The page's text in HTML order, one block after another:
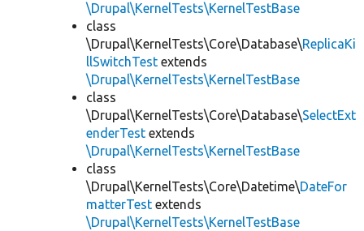
\Drupal\KernelTests\KernelTestBase
class
\Drupal\KernelTests\Core\Database\ReplicaKi
llSwitchTest extends
\Drupal\KernelTests\KernelTestBase
class
\Drupal\KernelTests\Core\Database\SelectExt
enderTest extends
\Drupal\KernelTests\KernelTestBase
class
\Drupal\KernelTests\Core\Datetime\DateFor
matterTest extends
\Drupal\KernelTests\KernelTestBase